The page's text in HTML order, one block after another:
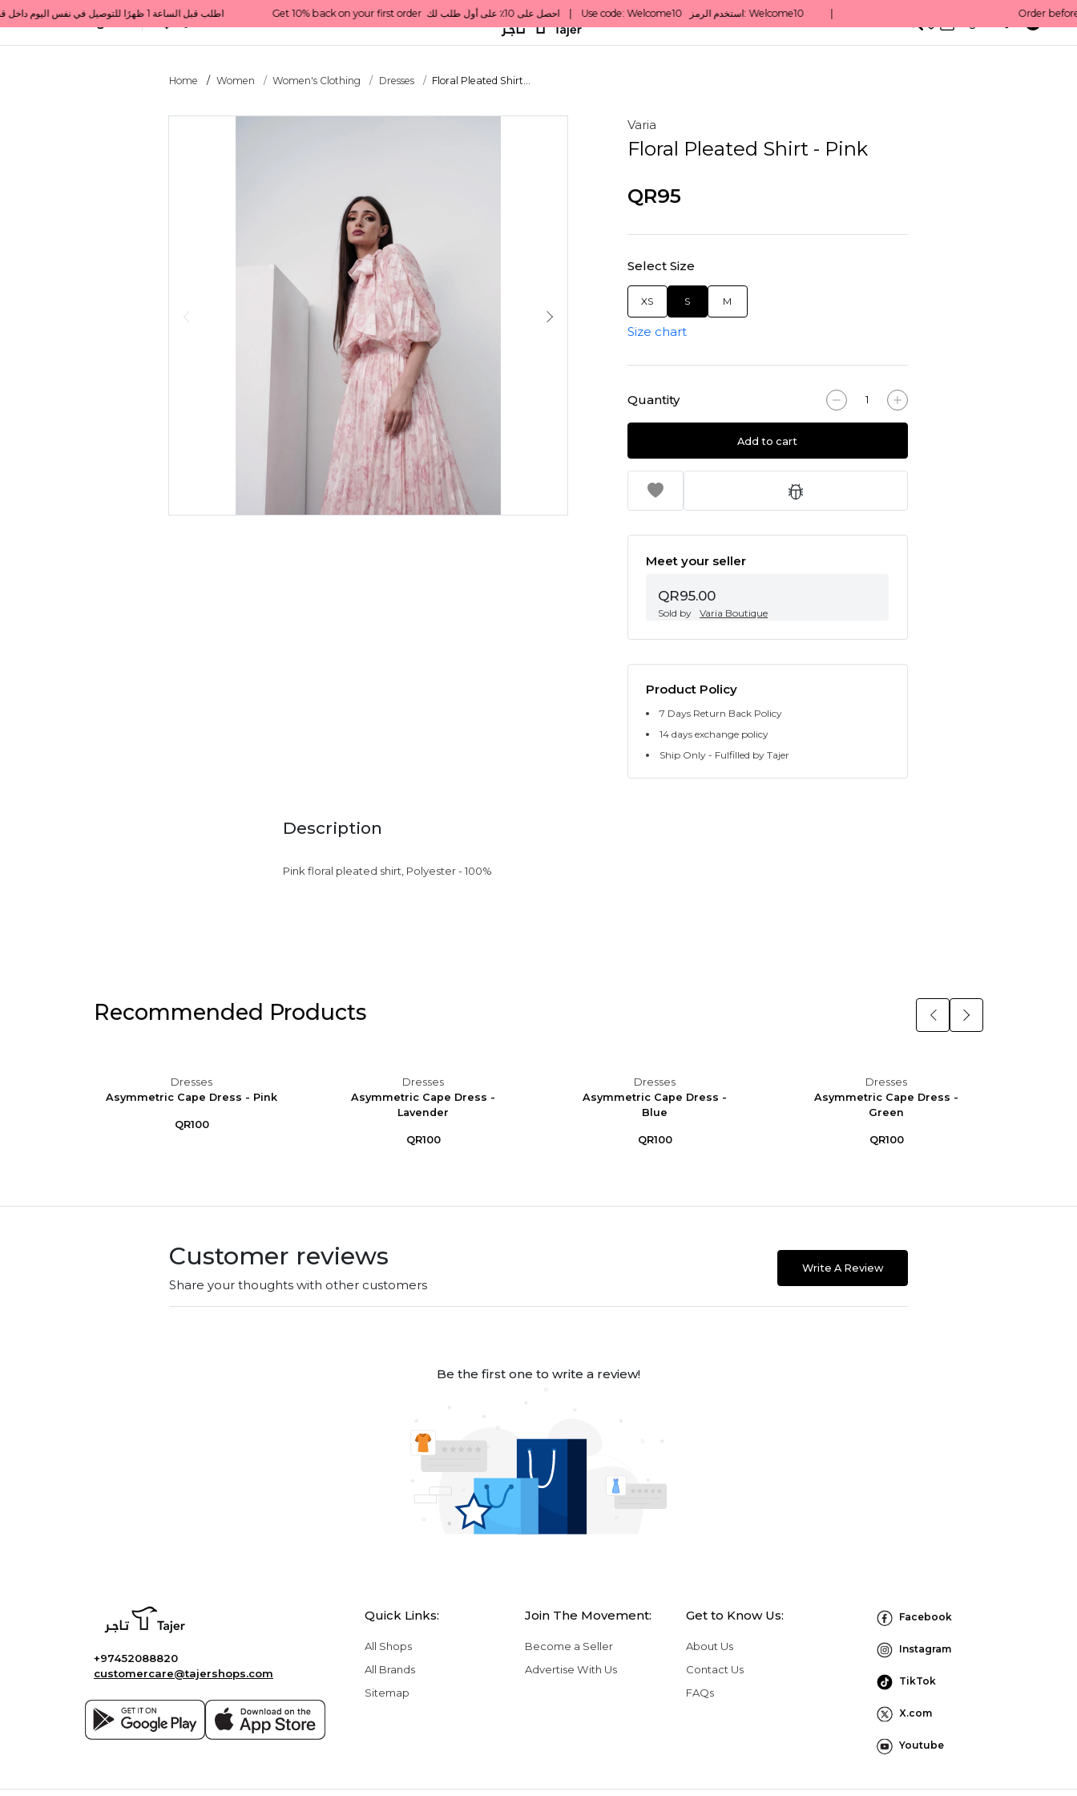
Get 10% back on your first order  احصل على 10٪ على أول طلب لك    |    Use code: Welcome10   استخدم الرمز: Welcome10           |                                                                             Order before 1 PM for same-day delivery in Qatar                                 اطلب قبل الساعة 1 ظهرًا للتوصيل في نفس اليوم داخل قطر
All Categories Qatar
Home Women Women's Clothing Dresses Floral Pleated Shirt...
Varia
Floral Pleated Shirt - Pink
QR95
Select Size
XS S M
Size chart
Quantity
Add to cart
Meet your seller
QR95.00
Sold by Varia Boutique
Product Policy
7 Days Return Back Policy
14 days exchange policy
Ship Only - Fulfilled by Tajer
Description
Pink floral pleated shirt, Polyester - 100%
Recommended Products
Dresses
Asymmetric Cape Dress - Pink
QR100
Dresses
Asymmetric Cape Dress -
Lavender
QR100
Dresses
Asymmetric Cape Dress -
Blue
QR100
Dresses
Asymmetric Cape Dress -
Green
QR100
Customer reviews
Share your thoughts with other customers
Write A Review
Be the first one to write a review!
+97452088820
customercare@tajershops.com
Quick Links:
All Shops
All Brands
Sitemap
Join The Movement:
Become a Seller
Advertise With Us
Get to Know Us:
About Us
Contact Us
FAQs
Facebook
Instagram
TikTok
X.com
Youtube